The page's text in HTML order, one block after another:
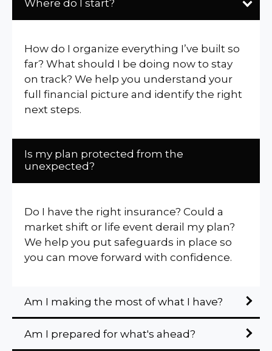
Where do I start?
How do I organize everything I’ve built so
far? What should I be doing now to stay
on track? We help you understand your
full financial picture and identify the right
next steps.
Is my plan protected from the
unexpected?
Do I have the right insurance? Could a
market shift or life event derail my plan?
We help you put safeguards in place so
you can move forward with confidence.
Am I making the most of what I have?
Am I prepared for what's ahead?